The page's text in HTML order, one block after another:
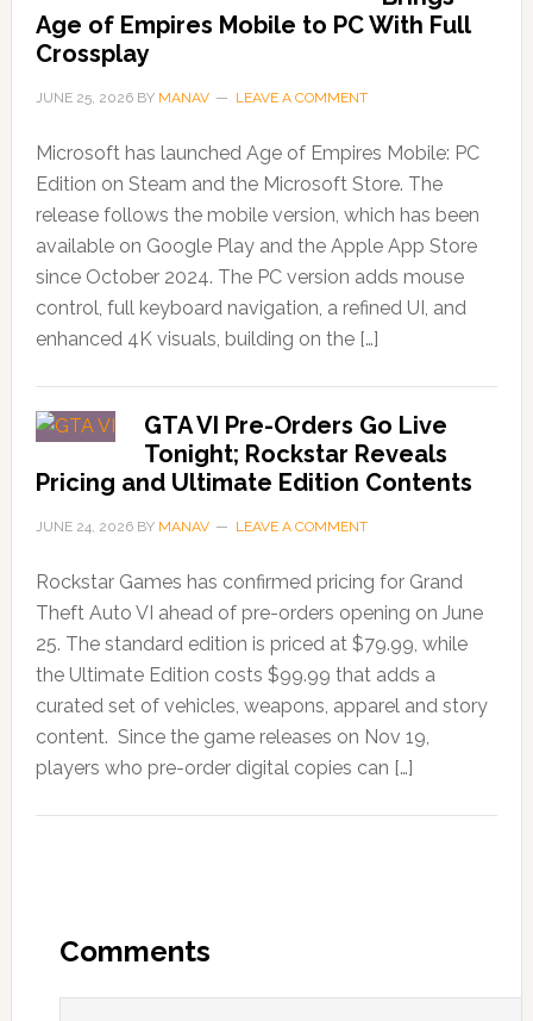
Age of Empires Mobile to PC With Full
Crossplay
JUNE 25, 2026BY MANAV LEAVE A COMMENT
Microsoft has launched Age of Empires Mobile: PC
Edition on Steam and the Microsoft Store. The
release follows the mobile version, which has been
available on Google Play and the Apple App Store
since October 2024. The PC version adds mouse
control, full keyboard navigation, a refined UI, and
enhanced 4K visuals, building on the […]
GTA VI Pre-Orders Go Live
Tonight; Rockstar Reveals
Pricing and Ultimate Edition Contents
JUNE 24, 2026BY MANAV LEAVE A COMMENT
Rockstar Games has confirmed pricing for Grand
Theft Auto VI ahead of pre-orders opening on June
25. The standard edition is priced at $79.99, while
the Ultimate Edition costs $99.99 that adds a
curated set of vehicles, weapons, apparel and story
content. Since the game releases on Nov 19,
players who pre-order digital copies can […]
Comments